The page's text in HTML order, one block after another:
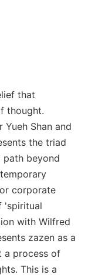
that
thought.
Shan and
the triad
path beyond
corporate
'spiritual
with Wilfred
zazen as a
a process of
This is a